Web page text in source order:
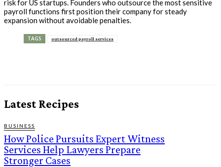
risk for US startups. Founders who outsource the most sensitive
payroll functions first position their company for steady
expansion without avoidable penalties.
TAGS outsourced payroll services
Latest Recipes
BUSINESS
How Police Pursuits Expert Witness
Services Help Lawyers Prepare
Stronger Cases